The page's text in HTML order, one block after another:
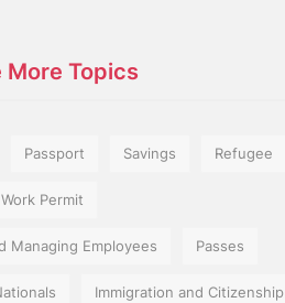
More Topics
Passport Savings Refugee
Work Permit
Managing Employees Passes
Immigration and Citizenship